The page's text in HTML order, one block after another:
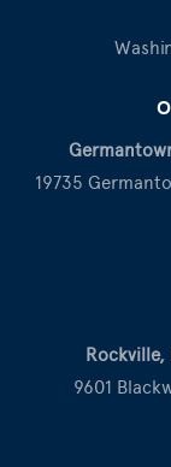
19735
Rockville,
9601